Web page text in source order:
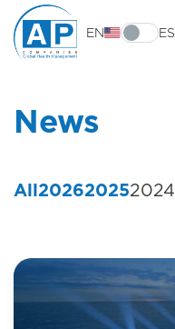
EN ES
News
All202620252024